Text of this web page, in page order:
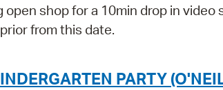
shop for a 10min drop in
from this date.
PARTY